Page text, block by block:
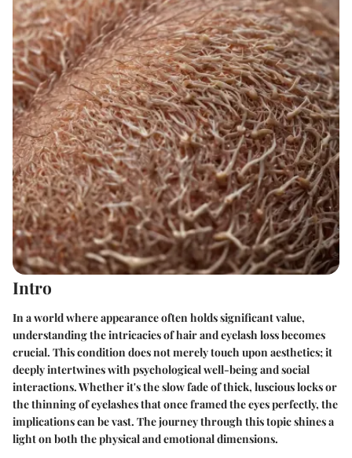
Intro
In a world where appearance often holds significant value,
understanding the intricacies of hair and eyelash loss becomes
crucial. This condition does not merely touch upon aesthetics; it
deeply intertwines with psychological well-being and social
interactions. Whether it's the slow fade of thick, luscious locks or
the thinning of eyelashes that once framed the eyes perfectly, the
implications can be vast. The journey through this topic shines a
light on both the physical and emotional dimensions.